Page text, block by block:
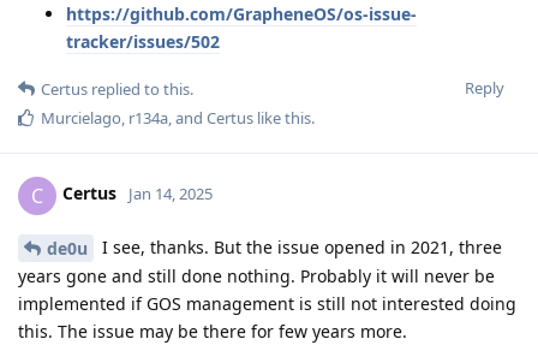
https://github.com/GrapheneOS/os-issue-
tracker/issues/502
Reply
Certus replied to this.
Murcielago r134a , and Certus like this.
C Certus Jan 14, 2025
de0u
I see, thanks. But the issue opened in 2021, three
years gone and still done nothing. Probably it will never be
implemented if GOS management is still not interested doing
this. The issue may be there for few years more.